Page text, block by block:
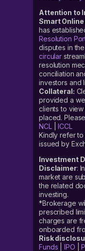
Attention to
Smart
has
Resolution
disputes in
circular
resolution
conciliation
investors and
Collateral:
provided a
clients to
placed.
NCL|ICCL
Kindly refer to
issued by
Investment
Disclaimer:
market are
the related
investing.
*Brokerage
prescribed
charges are
onboarded
Risk
Funds |IPO |